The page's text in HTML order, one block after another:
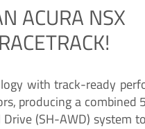
ACURA NSX
with track-ready
producing a
(SH-AWD)